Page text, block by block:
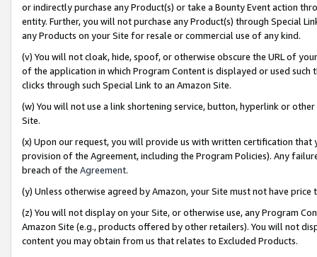
or indirectly purchase any Product(s) or take a Bounty Event action
entity. Further, you will not purchase any Product(s) through Special
any Products on your Site for resale or commercial use of any kind.
(v) You will not cloak, hide, spoof, or otherwise obscure the URL of
of the application in which Program Content is displayed or used
clicks through such Special Link to an Amazon Site.
(w) You will not use a link shortening service, button, hyperlink or
Site.
(x) Upon our request, you will provide us with written certification
provision of the Agreement, including the Program Policies). Any
breach of the Agreement.
(y) Unless otherwise agreed by Amazon, your Site must not have
(z) You will not display on your Site, or otherwise use, any Program
Amazon Site (e.g., products offered by other retailers). You will not
content you may obtain from us that relates to Excluded Products.